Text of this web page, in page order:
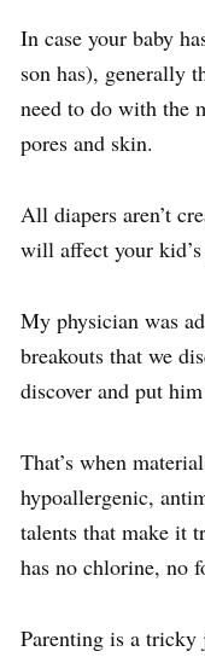
In case your baby
son has), generally
need to do with the
pores and skin.
All diapers aren’t
will affect your
My physician was
breakouts that we
discover and put
That’s when
hypoallergenic,
talents that make it
has no chlorine, no
Parenting is a tricky